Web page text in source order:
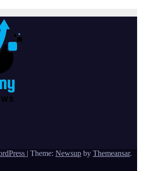
| Theme: Newsup by Themeansar.